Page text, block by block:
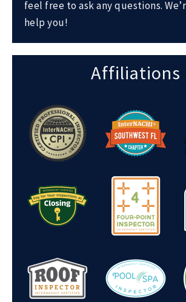
feel free to ask any questions.
help you!
Affiliations